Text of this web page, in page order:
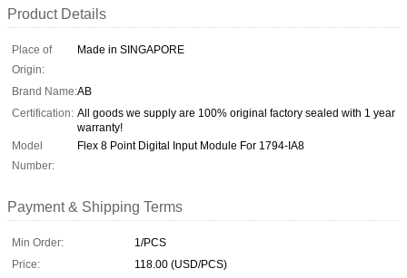
Product Details
Place of
Origin:
Made in SINGAPORE
Brand Name:AB
Certification: All goods we supply are 100% original factory sealed with 1 year
warranty!
Model
Number:
Flex 8 Point Digital Input Module For 1794-IA8
Payment & Shipping Terms
Min Order:
1/PCS
Price:
118.00 (USD/PCS)